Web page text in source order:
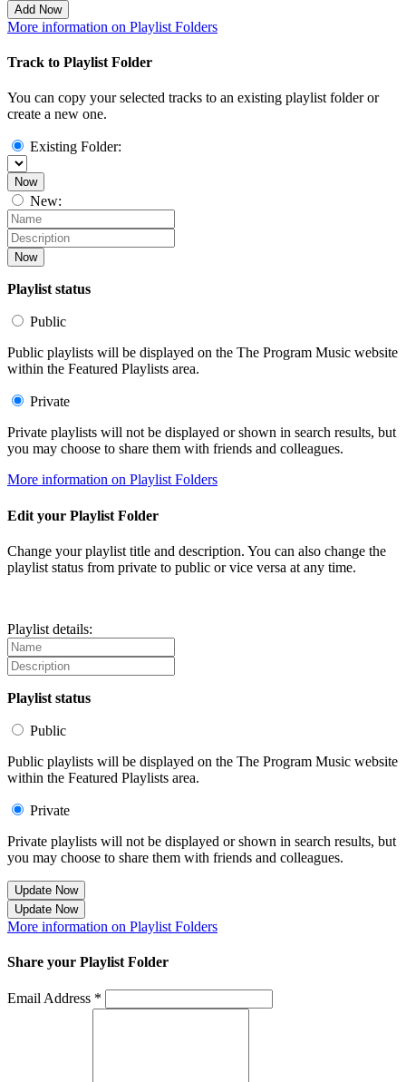
Add Now
More information on Playlist Folders
Track to Playlist Folder
You can copy your selected tracks to an existing playlist folder or
create a new one.
Existing Folder:
Now
New:
Now
Playlist status
Public
Public playlists will be displayed on the The Program Music website
within the Featured Playlists area.
Private
Private playlists will not be displayed or shown in search results, but
you may choose to share them with friends and colleagues.
More information on Playlist Folders
Edit your Playlist Folder
Change your playlist title and description. You can also change the
playlist status from private to public or vice versa at any time.
Playlist details:
Playlist status
Public
Public playlists will be displayed on the The Program Music website
within the Featured Playlists area.
Private
Private playlists will not be displayed or shown in search results, but
you may choose to share them with friends and colleagues.
Update Now
Update Now
More information on Playlist Folders
Share your Playlist Folder
Email Address *